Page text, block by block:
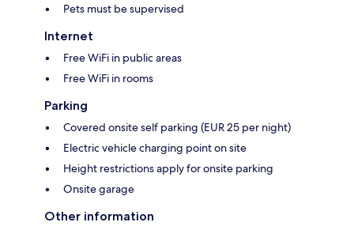
Pets must be supervised
Internet
Free WiFi in public areas
Free WiFi in rooms
Parking
Covered onsite self parking (EUR 25 per night)
Electric vehicle charging point on site
Height restrictions apply for onsite parking
Onsite garage
Other information